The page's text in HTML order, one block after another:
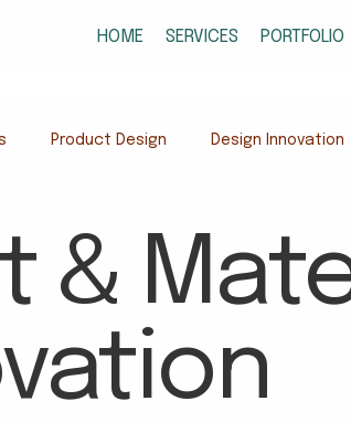
HOME SERVICES PORTFOLIO
Product Design Design Innovation
&